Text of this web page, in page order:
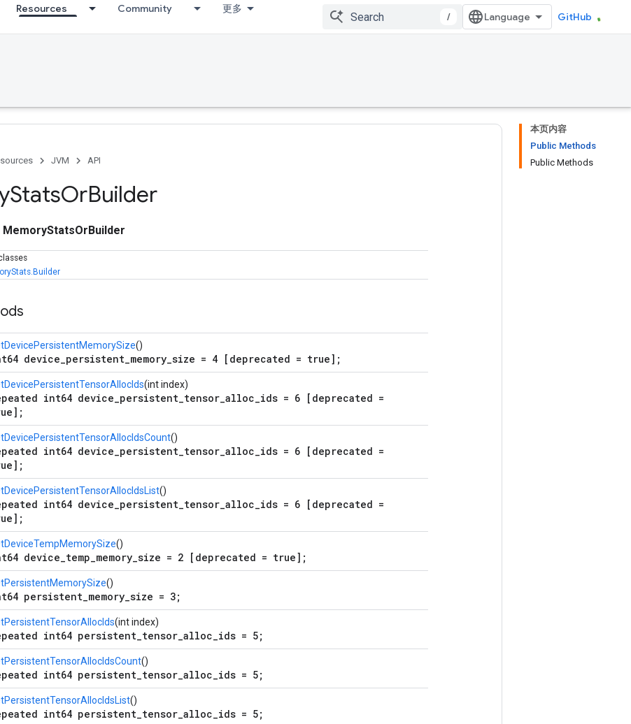
Resources Community 更多
/ GitHub
本页内容
Public Methods
Public Methods
JVM API
StatsOrBuilder
MemoryStatsOrBuilder
()
device_persistent_memory_size = 4 [deprecated = true];
(int index)
int64 device_persistent_tensor_alloc_ids = 6 [deprecated =
()
int64 device_persistent_tensor_alloc_ids = 6 [deprecated =
()
int64 device_persistent_tensor_alloc_ids = 6 [deprecated =
()
device_temp_memory_size = 2 [deprecated = true];
()
persistent_memory_size = 3;
(int index)
int64 persistent_tensor_alloc_ids = 5;
()
int64 persistent_tensor_alloc_ids = 5;
()
int64 persistent_tensor_alloc_ids = 5;